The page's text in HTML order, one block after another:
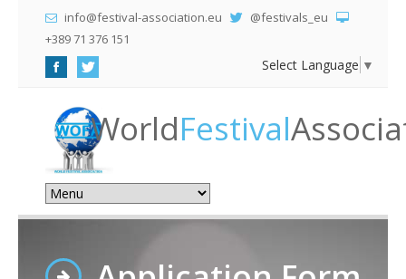
info@festival-association.eu
@festivals_eu
+389 71 376 151
Select Language ▼
WorldFestival